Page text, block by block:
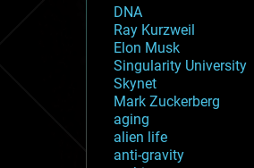
DNA
Ray Kurzweil
Elon Musk
Singularity University
Skynet
Mark Zuckerberg
aging
alien life
anti-gravity